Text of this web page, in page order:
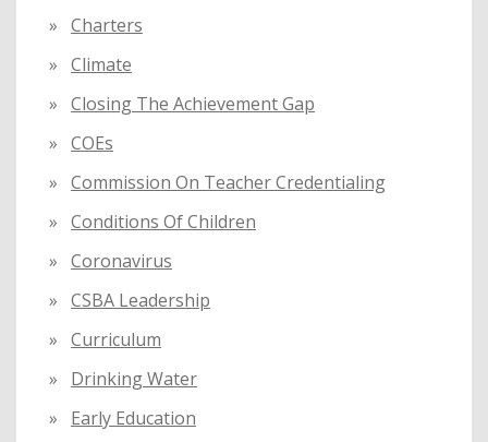
Charters
Climate
Closing The Achievement Gap
COEs
Commission On Teacher Credentialing
Conditions Of Children
Coronavirus
CSBA Leadership
Curriculum
Drinking Water
Early Education